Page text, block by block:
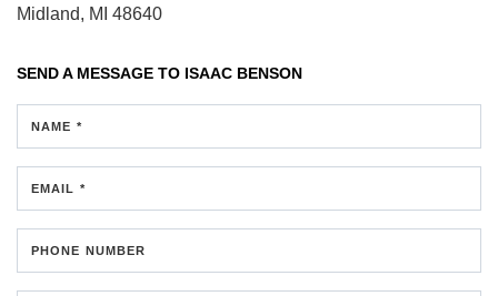
Midland, MI 48640
SEND A MESSAGE TO ISAAC BENSON
NAME *
EMAIL *
PHONE NUMBER